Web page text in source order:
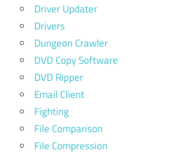
Driver Updater
Drivers
Dungeon Crawler
DVD Copy Software
DVD Ripper
Email Client
Fighting
File Comparison
File Compression